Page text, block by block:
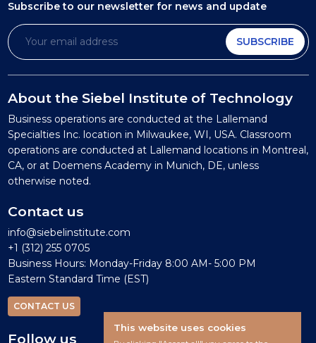
Subscribe to our newsletter for news and update
SUBSCRIBE
About the Siebel Institute of Technology
Business operations are conducted at the Lallemand
Specialties Inc. location in Milwaukee, WI, USA. Classroom
operations are conducted at Lallemand locations in Montreal,
CA, or at Doemens Academy in Munich, DE, unless
otherwise noted.
Contact us
info@siebelinstitute.com
+1 (312) 255 0705
Business Hours: Monday-Friday 8:00 AM- 5:00 PM
Eastern Standard Time (EST)
CONTACT US
Follow us
This website uses cookies